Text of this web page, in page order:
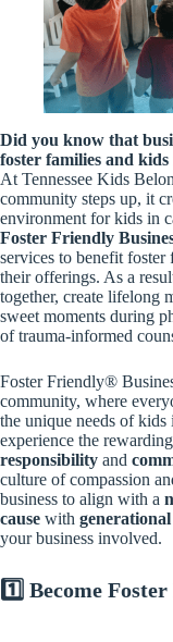
Did you know that
foster families and kids
At Tennessee Kids
community steps up, it
environment for kids in
Foster Friendly
services to benefit foster
their offerings. As a
together, create lifelong
sweet moments during
of trauma-informed
Foster Friendly®
community, where
the unique needs of kids
experience the
responsibility and
culture of compassion
business to align with a
cause with
your business involved.
1️⃣ Become